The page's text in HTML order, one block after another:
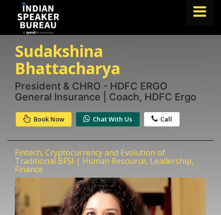
ABOUT US
ABOUT SPEAKIN
Book A Speaker
lets.speak@speakin.co | +91 96250 02763
Sudakshina
Bhattacharya
President & CHRO - HDFC ERGO
General Insurance | Coach, HDFC Ergo
Book Now Chat With Us Call
Fintech, Cryptocurrency and Evolution of
Traditional BFSI | Human Resource, Leadership,
Finance